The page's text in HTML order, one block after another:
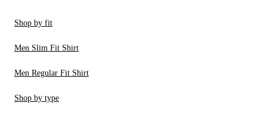
Shop by fit
Men Slim Fit Shirt
Men Regular Fit Shirt
Shop by type